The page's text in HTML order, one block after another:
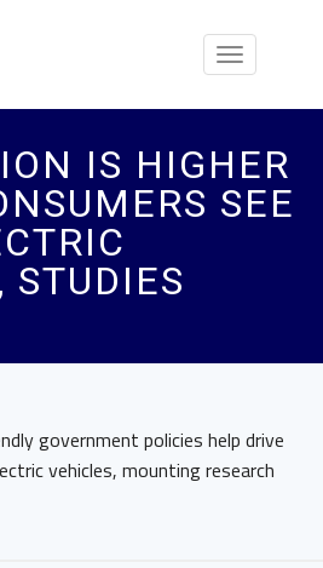
Toggle
IS HIGHER
SEE
STUDIES
government policies help drive
vehicles, mounting research